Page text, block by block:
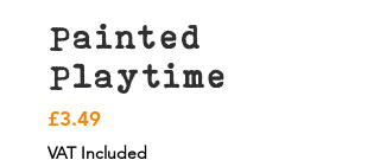
Painted
Playtime
£3.49Price
VAT Included